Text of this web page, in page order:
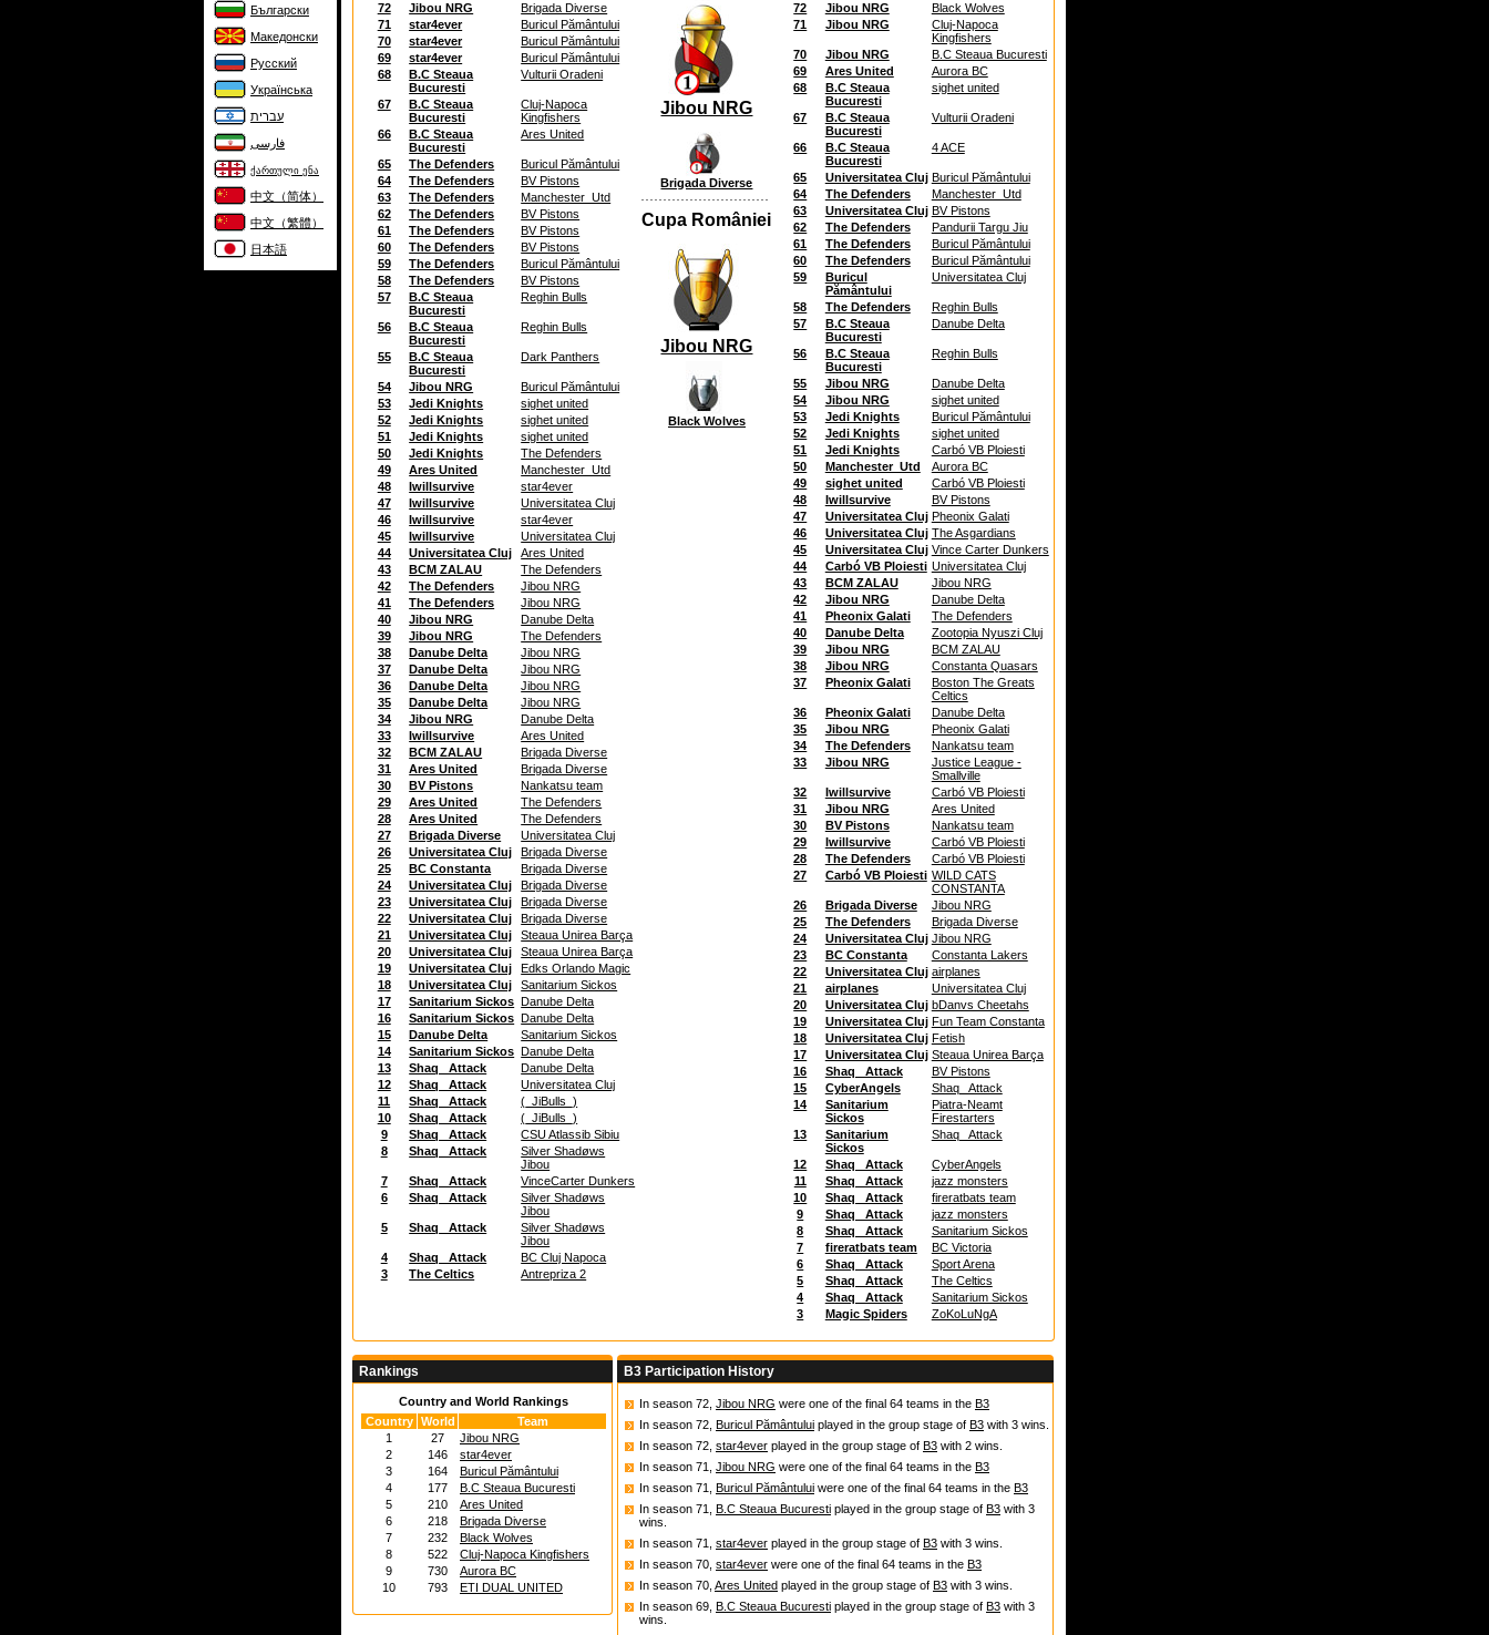
Български
Македонски
Русский
Українська
עברית
فارسی
ქართული ენა
中文（简体）
中文（繁體）
日本語
72
Jibou NRG
Brigada Diverse
71
star4ever
Buricul Pământului
70
star4ever
Buricul Pământului
69
star4ever
Buricul Pământului
68
B.C Steaua
Bucuresti
Vulturii Oradeni
67
B.C Steaua
Bucuresti
Cluj-Napoca
Kingfishers
66
B.C Steaua
Bucuresti
Ares United
65 The Defenders
Buricul Pământului
64
The Defenders
BV Pistons
63
The Defenders
Manchester_Utd
62
The Defenders
BV Pistons
61
The Defenders
BV Pistons
60
The Defenders
BV Pistons
59
The Defenders
Buricul Pământului
58
The Defenders
BV Pistons
57
B.C Steaua
Bucuresti
Reghin Bulls
56
B.C Steaua
Bucuresti
Reghin Bulls
55
B.C Steaua
Bucuresti
Dark Panthers
54 Jibou NRG
Buricul Pământului
53
Jedi Knights
sighet united
52
Jedi Knights
sighet united
51
Jedi Knights
sighet united
50
Jedi Knights
The Defenders
49
Ares United
Manchester_Utd
48
Iwillsurvive
star4ever
47
Iwillsurvive
Universitatea Cluj
46
Iwillsurvive
star4ever
45
Iwillsurvive
Universitatea Cluj
44
Universitatea Cluj
Ares United
43
BCM ZALAU
The Defenders
42
The Defenders
Jibou NRG
41
The Defenders
Jibou NRG
40
Jibou NRG
Danube Delta
39
Jibou NRG
The Defenders
38
Danube Delta
Jibou NRG
37
Danube Delta
Jibou NRG
36
Danube Delta
Jibou NRG
35
Danube Delta
Jibou NRG
34
Jibou NRG
Danube Delta
33
Iwillsurvive
Ares United
32
BCM ZALAU
Brigada Diverse
31
Ares United
Brigada Diverse
30
BV Pistons
Nankatsu team
29
Ares United
The Defenders
28
Ares United
The Defenders
27
Brigada Diverse
Universitatea Cluj
26
Universitatea Cluj
Brigada Diverse
25
BC Constanta
Brigada Diverse
24
Universitatea Cluj
Brigada Diverse
23
Universitatea Cluj
Brigada Diverse
22
Universitatea Cluj
Brigada Diverse
21
Universitatea Cluj
Steaua Unirea Barça
20
Universitatea Cluj
Steaua Unirea Barça
19
Universitatea Cluj
Edks Orlando Magic
18
Universitatea Cluj
Sanitarium Sickos
17
Sanitarium Sickos Danube Delta
16
Sanitarium Sickos Danube Delta
15
Danube Delta
Sanitarium Sickos
14
Sanitarium Sickos Danube Delta
13
Shaq_ Attack
Danube Delta
12
Shaq_ Attack
Universitatea Cluj
11
Shaq_ Attack
(_JiBulls_)
10
Shaq_ Attack
(_JiBulls_)
9
Shaq_ Attack
CSU Atlassib Sibiu
8
Shaq_ Attack
Silver Shadøws
Jibou
7
Shaq_ Attack
VinceCarter Dunkers
6
Shaq_ Attack
Silver Shadøws
Jibou
5
Shaq_ Attack
Silver Shadøws
Jibou
4
Shaq_ Attack
BC Cluj Napoca
3
The Celtics Antrepriza 2
Jibou NRG
Brigada Diverse
Cupa României
Jibou NRG
Black Wolves
72
Jibou NRG
Black Wolves
71
Jibou NRG
Cluj-Napoca
Kingfishers
70
Jibou NRG
B.C Steaua Bucuresti
69
Ares United
Aurora BC
68
B.C Steaua
Bucuresti
sighet united
67
B.C Steaua
Bucuresti
Vulturii Oradeni
66
B.C Steaua
Bucuresti
4 ACE
65 Universitatea Cluj Buricul Pământului
64
The Defenders
Manchester_Utd
63
Universitatea Cluj BV Pistons
62
The Defenders
Pandurii Targu Jiu
61
The Defenders
Buricul Pământului
60
The Defenders
Buricul Pământului
59
Buricul
Pământului
Universitatea Cluj
58 The Defenders
Reghin Bulls
57
B.C Steaua
Bucuresti
Danube Delta
56
B.C Steaua
Bucuresti
Reghin Bulls
55 Jibou NRG
Danube Delta
54
Jibou NRG
sighet united
53
Jedi Knights
Buricul Pământului
52
Jedi Knights
sighet united
51
Jedi Knights
Carbó VB Ploiesti
50
Manchester_Utd
Aurora BC
49
sighet united
Carbó VB Ploiesti
48
Iwillsurvive
BV Pistons
47
Universitatea Cluj Pheonix Galati
46
Universitatea Cluj The Asgardians
45
Universitatea Cluj Vince Carter Dunkers
44
Carbó VB Ploiesti Universitatea Cluj
43
BCM ZALAU
Jibou NRG
42
Jibou NRG
Danube Delta
41
Pheonix Galati
The Defenders
40
Danube Delta
Zootopia Nyuszi Cluj
39
Jibou NRG
BCM ZALAU
38
Jibou NRG
Constanta Quasars
37
Pheonix Galati
Boston The Greats
Celtics
36
Pheonix Galati
Danube Delta
35
Jibou NRG
Pheonix Galati
34
The Defenders
Nankatsu team
33
Jibou NRG
Justice League -
Smallville
32
Iwillsurvive
Carbó VB Ploiesti
31
Jibou NRG
Ares United
30
BV Pistons
Nankatsu team
29
Iwillsurvive
Carbó VB Ploiesti
28
The Defenders
Carbó VB Ploiesti
27
Carbó VB Ploiesti WILD CATS
CONSTANTA
26
Brigada Diverse
Jibou NRG
25
The Defenders
Brigada Diverse
24
Universitatea Cluj Jibou NRG
23
BC Constanta
Constanta Lakers
22
Universitatea Cluj airplanes
21
airplanes
Universitatea Cluj
20
Universitatea Cluj bDanvs Cheetahs
19
Universitatea Cluj Fun Team Constanta
18
Universitatea Cluj Fetish
17
Universitatea Cluj Steaua Unirea Barça
16
Shaq_ Attack
BV Pistons
15
CyberAngels
Shaq_ Attack
14
Sanitarium
Sickos
Piatra-Neamt
Firestarters
13
Sanitarium
Sickos
Shaq_ Attack
12 Shaq_ Attack
CyberAngels
11
Shaq_ Attack
jazz monsters
10
Shaq_ Attack
fireratbats team
9
Shaq_ Attack
jazz monsters
8
Shaq_ Attack
Sanitarium Sickos
7
fireratbats team
BC Victoria
6
Shaq_ Attack
Sport Arena
5
Shaq_ Attack
The Celtics
4
Shaq_ Attack
Sanitarium Sickos
3
Magic Spiders ZoKoLuNgA
Rankings
Country and World Rankings
Country
World
Team
1
27
Jibou NRG
2
146
star4ever
3
164
Buricul Pământului
4
177
B.C Steaua Bucuresti
5
210
Ares United
6
218
Brigada Diverse
7
232
Black Wolves
8
522
Cluj-Napoca Kingfishers
9
730
Aurora BC
10
793 ETI DUAL UNITED
B3 Participation History
In season 72, Jibou NRG were one of the final 64 teams in the B3
In season 72, Buricul Pământului played in the group stage of B3 with 3 wins.
In season 72, star4ever played in the group stage of B3 with 2 wins.
In season 71, Jibou NRG were one of the final 64 teams in the B3
In season 71, Buricul Pământului were one of the final 64 teams in the B3
In season 71, B.C Steaua Bucuresti played in the group stage of B3 with 3
wins.
In season 71, star4ever played in the group stage of B3 with 3 wins.
In season 70, star4ever were one of the final 64 teams in the B3
In season 70, Ares United played in the group stage of B3 with 3 wins.
In season 69, B.C Steaua Bucuresti played in the group stage of B3 with 3
wins.